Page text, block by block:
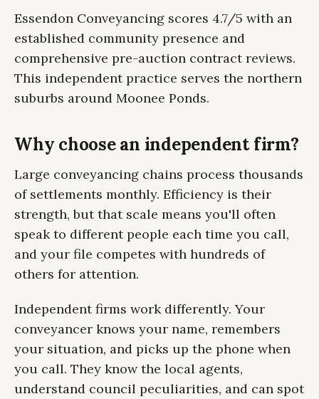
Essendon Conveyancing scores 4.7/5 with an
established community presence and
comprehensive pre-auction contract reviews.
This independent practice serves the northern
suburbs around Moonee Ponds.
Why choose an independent firm?
Large conveyancing chains process thousands
of settlements monthly. Efficiency is their
strength, but that scale means you'll often
speak to different people each time you call,
and your file competes with hundreds of
others for attention.
Independent firms work differently. Your
conveyancer knows your name, remembers
your situation, and picks up the phone when
you call. They know the local agents,
understand council peculiarities, and can spot